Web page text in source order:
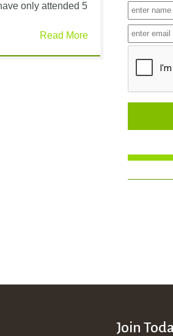
only attended 5
Read More
Join